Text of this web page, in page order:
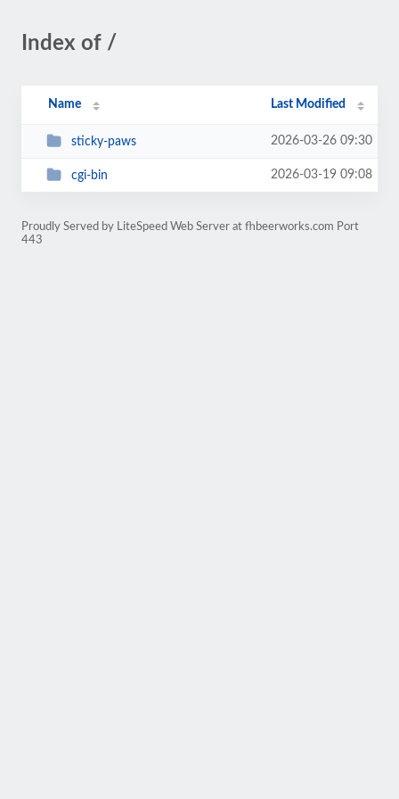
Index of /
Name Last Modified
sticky-paws 2026-03-26 09:30
cgi-bin 2026-03-19 09:08
Proudly Served by LiteSpeed Web Server at fhbeerworks.com Port
443